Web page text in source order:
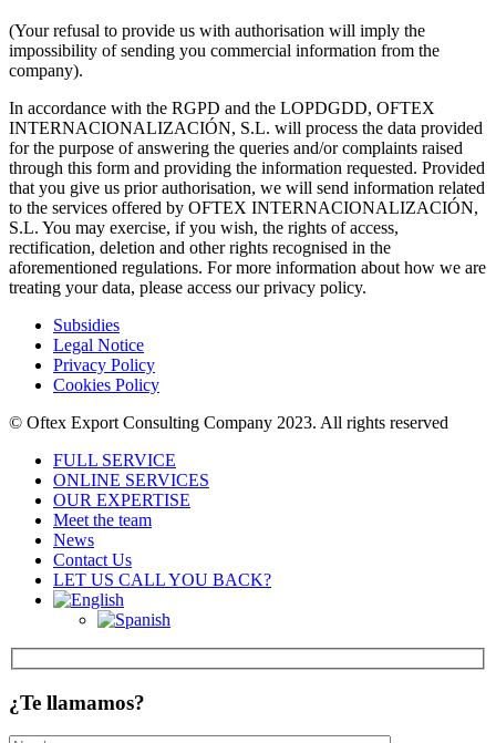
(Your refusal to provide us with authorisation will imply the
impossibility of sending you commercial information from the
company).
In accordance with the RGPD and the LOPDGDD, OFTEX
INTERNACIONALIZACIÓN, S.L. will process the data provided
for the purpose of answering the queries and/or complaints raised
through this form and providing the information requested. Provided
that you give us prior authorisation, we will send information related
to the services offered by OFTEX INTERNACIONALIZACIÓN,
S.L. You may exercise, if you wish, the rights of access,
rectification, deletion and other rights recognised in the
aforementioned regulations. For more information about how we are
treating your data, please access our privacy policy.
Subsidies
Legal Notice
Privacy Policy
Cookies Policy
© Oftex Export Consulting Company 2023. All rights reserved
FULL SERVICE
ONLINE SERVICES
OUR EXPERTISE
Meet the team
News
Contact Us
LET US CALL YOU BACK?
¿Te llamamos?